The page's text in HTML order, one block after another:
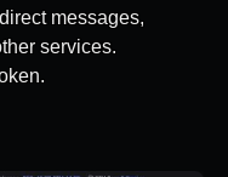
messages,
services.